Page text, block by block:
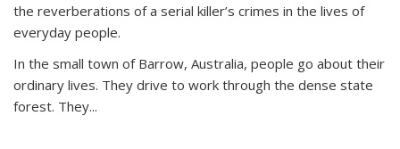
the reverberations of a serial killer’s crimes in the lives of
everyday people.
In the small town of Barrow, Australia, people go about their
ordinary lives. They drive to work through the dense state
forest. They...